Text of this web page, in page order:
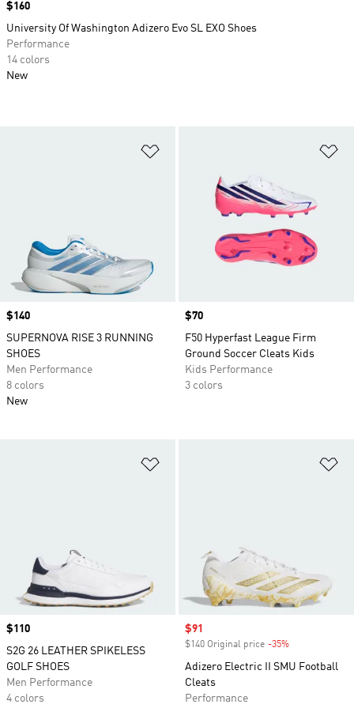
Price
$140
SUPERNOVA RISE 3 RUNNING
SHOES
Men Performance
8 colors
New
Price
$70
F50 Hyperfast League Firm
Ground Soccer Cleats Kids
Kids Performance
3 colors
Price
$110
S2G 26 LEATHER SPIKELESS
GOLF SHOES
Men Performance
4 colors
Sale price
$91
$140 Original price -35%
Adizero Electric II SMU Football
Cleats
Performance
Price
$160
University Of Washington Adizero Evo SL EXO Shoes
Performance
14 colors
New